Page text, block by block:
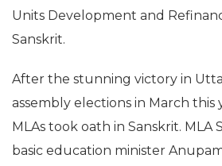
Units Development and
Sanskrit.
After the stunning victory in
assembly elections in March this
MLAs took oath in Sanskrit. MLA
basic education minister